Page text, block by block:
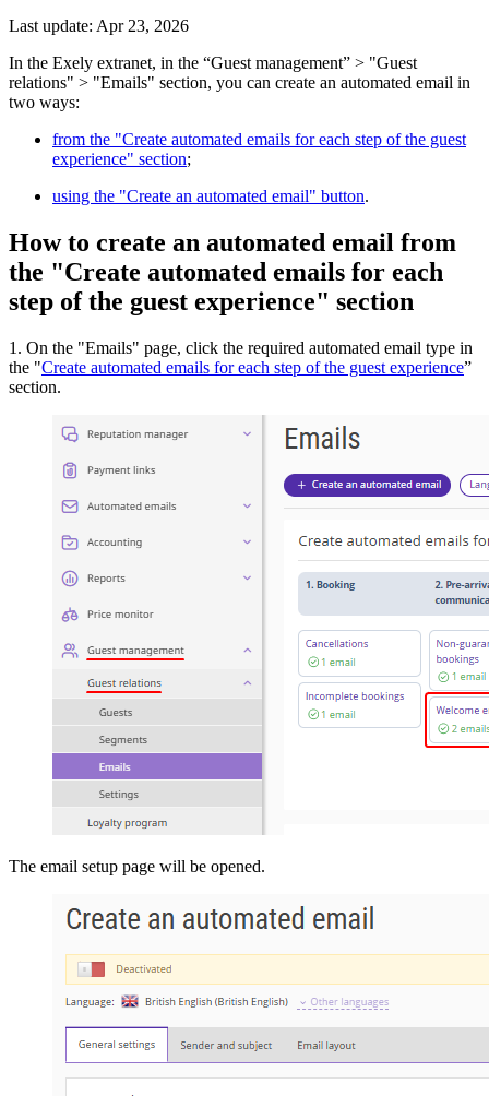
Last update: Apr 23, 2026
In the Exely extranet, in the “Guest management” > "Guest
relations" > "Emails" section, you can create an automated email in
two ways:
from the "Create automated emails for each step of the guest
experience" section;
using the "Create an automated email" button.
How to create an automated email from
the "Create automated emails for each
step of the guest experience" section
1. On the "Emails" page, click the required automated email type in
the "Create automated emails for each step of the guest experience”
section.
The email setup page will be opened.